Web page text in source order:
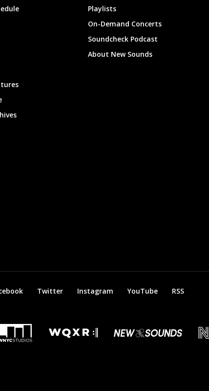
Playlists
On-Demand Concerts
Soundcheck Podcast
About New Sounds
Twitter Instagram YouTube RSS